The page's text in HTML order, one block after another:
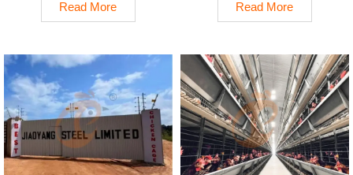
Lagos State, Nigeria
stock for sale
3. Customized for Nigerian
poultry farms
4. Quality and design are
based on Euro
5. 24 online reception
Whatsapp NO. :
Read More
4. Quality and design are
based on Euro
5. 24 online reception
Whatsapp NO. :
+8618830120193, contact
us to get price list
Read More